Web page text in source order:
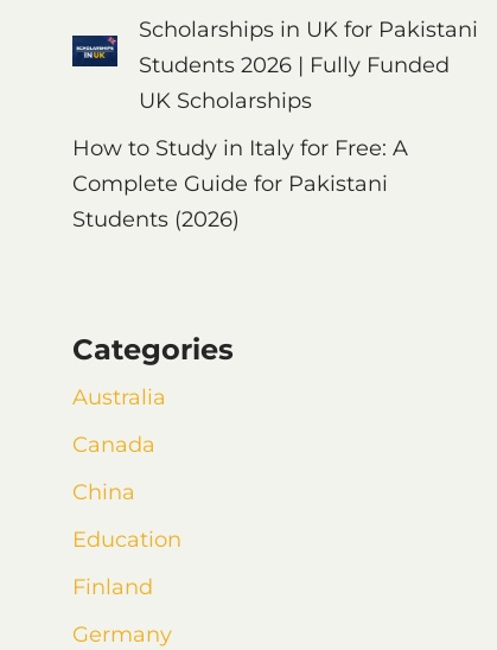
Scholarships in UK for Pakistani
Students 2026 | Fully Funded
UK Scholarships
How to Study in Italy for Free: A
Complete Guide for Pakistani
Students (2026)
Categories
Australia
Canada
China
Education
Finland
Germany